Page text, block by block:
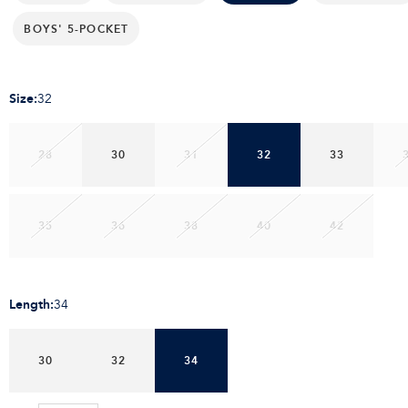
BOYS' 5-POCKET
Size:32
28 30 31 32 33
35 36 38 40 42
Length:34
30 32 34